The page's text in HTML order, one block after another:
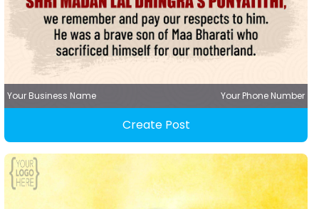
Your Business Name Your Phone Number
Create Post